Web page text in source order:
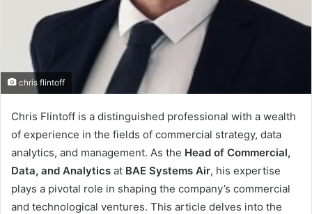
chris flintoff
Chris Flintoff is a distinguished professional with a wealth
of experience in the fields of commercial strategy, data
analytics, and management. As the Head of Commercial,
Data, and Analytics at BAE Systems Air, his expertise
plays a pivotal role in shaping the company’s commercial
and technological ventures. This article delves into the